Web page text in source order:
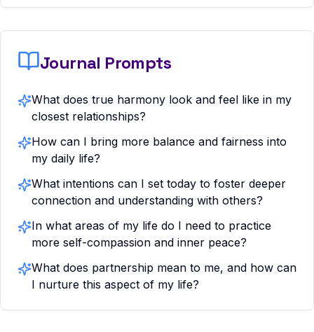
Journal Prompts
What does true harmony look and feel like in my
closest relationships?
How can I bring more balance and fairness into
my daily life?
What intentions can I set today to foster deeper
connection and understanding with others?
In what areas of my life do I need to practice
more self-compassion and inner peace?
What does partnership mean to me, and how can
I nurture this aspect of my life?